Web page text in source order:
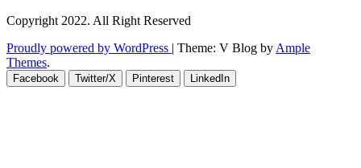
Copyright 2022. All Right Reserved
Proudly powered by WordPress | Theme: V Blog by Ample
Themes.
Facebook Twitter/X Pinterest LinkedIn